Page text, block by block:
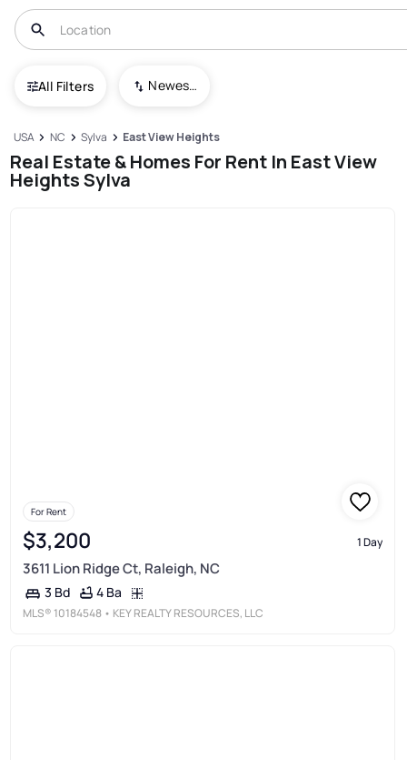
All Filters Newest To Oldest
USA NC Sylva East View Heights
Real Estate & Homes For Rent In East View
Heights Sylva
For Rent
$3,200 1 Day
3611 Lion Ridge Ct, Raleigh, NC
3 Bd 4 Ba
MLS® 10184548 • KEY REALTY RESOURCES, LLC